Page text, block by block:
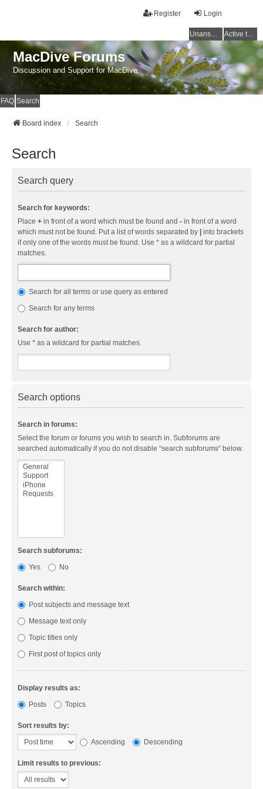
Login
Register
Unanswered topics Active topics
MacDive Forums
Discussion and Support for MacDive
FAQ Search
Board index Search
Search
Search query
Search for keywords:
Place + in front of a word which must be found and - in front of a word
which must not be found. Put a list of words separated by | into brackets
if only one of the words must be found. Use * as a wildcard for partial
matches.
Search for all terms or use query as entered
Search for any terms
Search for author:
Use * as a wildcard for partial matches.
Search options
Search in forums:
Select the forum or forums you wish to search in. Subforums are
searched automatically if you do not disable “search subforums“ below.
Search subforums:
Yes
No
Search within:
Post subjects and message text
Message text only
Topic titles only
First post of topics only
Display results as:
Posts
Topics
Sort results by:
Ascending
Descending
Limit results to previous: